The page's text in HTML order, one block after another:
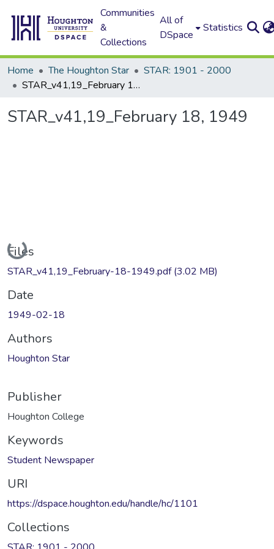
Communities
&
Collections
All of
DSpace
Statistics
Home The Houghton Star
STAR: 1901 - 2000
STAR_v41,19_February 18, 1949
STAR_v41,19_February 18, 1949
Loading...
Files
STAR_v41,19_February-18-1949.pdf(3.02 MB)
Date
1949-02-18
Authors
Houghton Star
Publisher
Houghton College
Keywords
Student Newspaper
URI
https://dspace.houghton.edu/handle/hc/1101
Collections